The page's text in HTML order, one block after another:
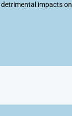
impacts on